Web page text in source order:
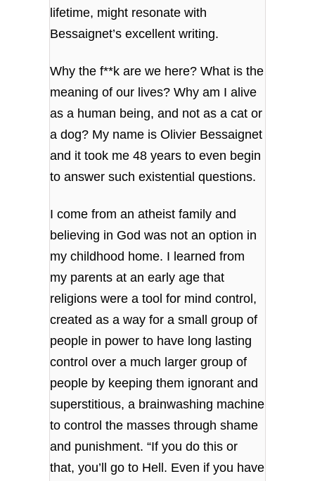
lifetime, might resonate with
Bessaignet’s excellent writing.
Why the f**k are we here? What is the
meaning of our lives? Why am I alive
as a human being, and not as a cat or
a dog? My name is Olivier Bessaignet
and it took me 48 years to even begin
to answer such existential questions.
I come from an atheist family and
believing in God was not an option in
my childhood home. I learned from
my parents at an early age that
religions were a tool for mind control,
created as a way for a small group of
people in power to have long lasting
control over a much larger group of
people by keeping them ignorant and
superstitious, a brainwashing machine
to control the masses through shame
and punishment. “If you do this or
that, you’ll go to Hell. Even if you have